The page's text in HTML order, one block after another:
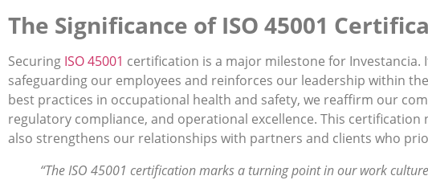
The Significance of ISO 45001
Securing ISO 45001 certification is a major milestone for
safeguarding our employees and reinforces our leadership within
best practices in occupational health and safety, we reaffirm our
regulatory compliance, and operational excellence. This
also strengthens our relationships with partners and clients who
“The ISO 45001 certification marks a turning point in our work